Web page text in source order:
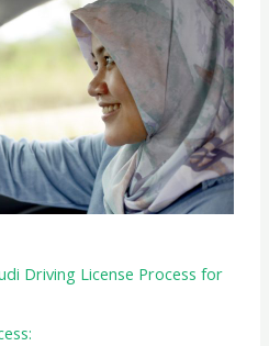
Driving License Process for